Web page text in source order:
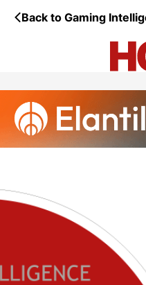
Back to Gaming